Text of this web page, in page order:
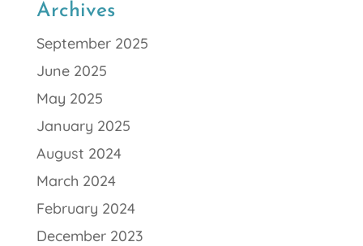
Archives
September 2025
June 2025
May 2025
January 2025
August 2024
March 2024
February 2024
December 2023